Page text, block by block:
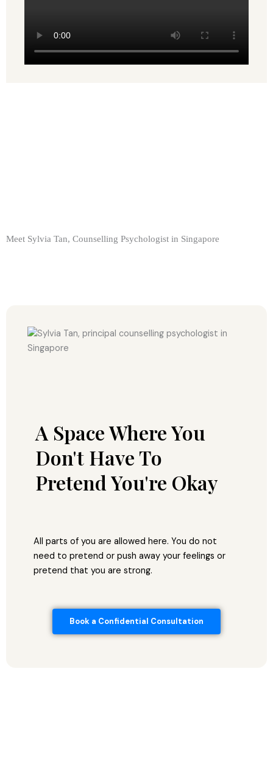
Meet Sylvia Tan, Counselling Psychologist in Singapore
A Space Where You
Don't Have To
Pretend You're Okay
All parts of you are allowed here. You do not
need to pretend or push away your feelings or
pretend that you are strong.
Book a Confidential Consultation